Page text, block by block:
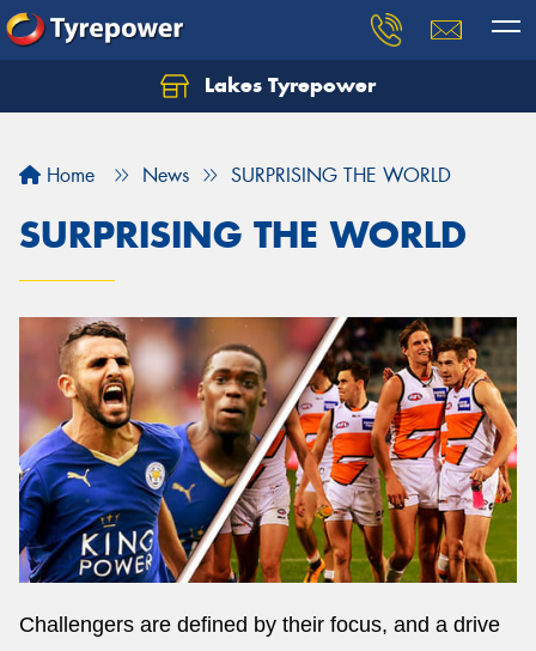
Lakes Tyrepower
Home News SURPRISING THE WORLD
SURPRISING THE WORLD
Challengers are defined by their focus, and a drive